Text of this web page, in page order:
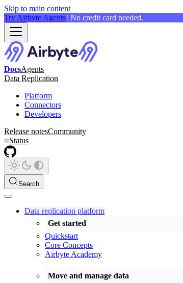
Skip to main content
Try Airbyte Agents! No credit card needed.
DocsAgents
Data Replication
Platform
Connectors
Developers
Release notesCommunity
Status
Search
Data replication platform
Get started
Quickstart
Core Concepts
Airbyte Academy
Move and manage data